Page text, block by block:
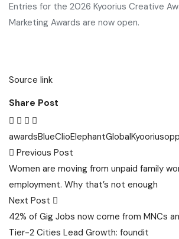
Entries for the 2026 Kyoorius Creative
Marketing Awards are now open.
Source link
Share Post
awardsBlueClioElephantGlobalKyoorius
Post
navigation
Previous Post
Women are moving from unpaid family
employment. Why that’s not enough
Next Post
42% of Gig Jobs now come from MNCs
Tier-2 Cities Lead Growth: foundit